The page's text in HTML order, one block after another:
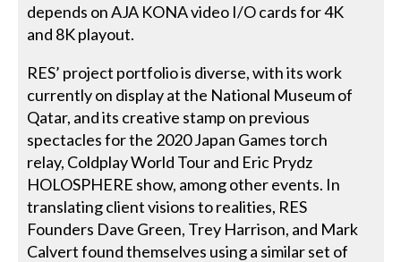
depends on AJA KONA video I/O cards for 4K
and 8K playout.
RES’ project portfolio is diverse, with its work
currently on display at the National Museum of
Qatar, and its creative stamp on previous
spectacles for the 2020 Japan Games torch
relay, Coldplay World Tour and Eric Prydz
HOLOSPHERE show, among other events. In
translating client visions to realities, RES
Founders Dave Green, Trey Harrison, and Mark
Calvert found themselves using a similar set of